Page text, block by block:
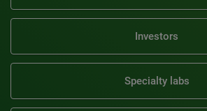
Investors
Specialty labs